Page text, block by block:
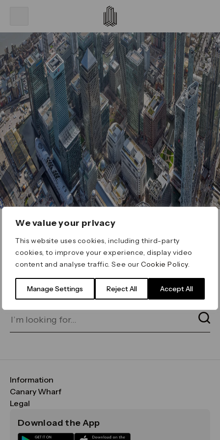
We value your privacy
This website uses cookies, including third-party
cookies, to improve your experience, display video
content and analyse traffic. See ourCookie Policy
Manage Settings Reject All Accept All
ERROR 404
Page not found
for on our search bar below:
Information
FAQs
Maps & Getting Here
Sustainability
Canary Wharf
CWG
Media
Legal
Terms & Conditions
Download the App